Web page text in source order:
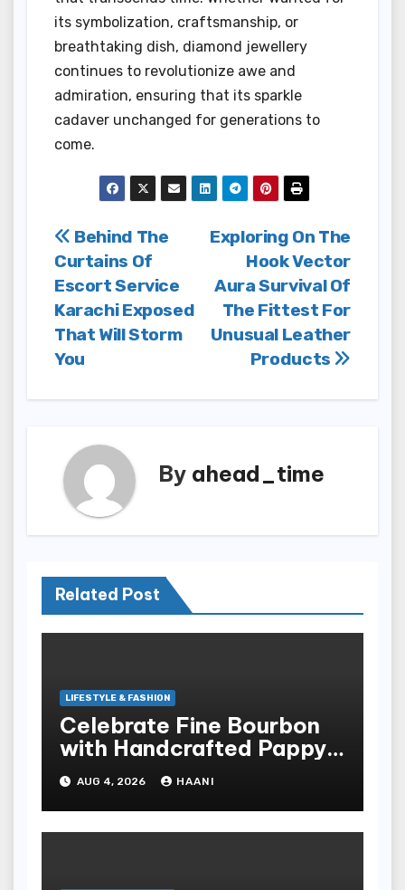
its symbolization, craftsmanship, or
breathtaking dish, diamond jewellery
continues to revolutionize awe and
admiration, ensuring that its sparkle
cadaver unchanged for generations to
come.
Post
navigation
Exploring On The
Hook Vector
Aura Survival Of
The Fittest For
Unusual Leather
Products
Behind The
Curtains Of
Escort Service
Karachi Exposed
That Will Storm
You
By ahead_time
Related Post
LIFESTYLE & FASHION
Celebrate Fine Bourbon
with Handcrafted Pappy
Van Winkle Barrel Head
Gifts
AUG 4, 2026 HAANI